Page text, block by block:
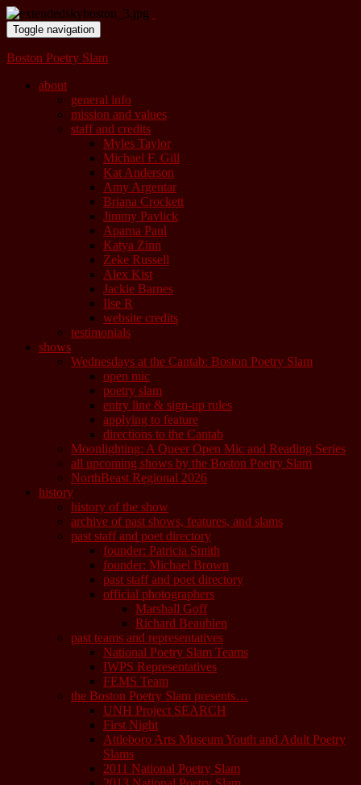
Toggle navigation
Boston Poetry Slam
about
general info
mission and values
staff and credits
Myles Taylor
Michael F. Gill
Kat Anderson
Amy Argentar
Briana Crockett
Jimmy Pavlick
Aparna Paul
Katya Zinn
Zeke Russell
Alex Kist
Jackie Barnes
Ilse R
website credits
testimonials
shows
Wednesdays at the Cantab: Boston Poetry Slam
open mic
poetry slam
entry line & sign-up rules
applying to feature
directions to the Cantab
Moonlighting: A Queer Open Mic and Reading Series
all upcoming shows by the Boston Poetry Slam
NorthBeast Regional 2026
history
history of the show
archive of past shows, features, and slams
past staff and poet directory
founder: Patricia Smith
founder: Michael Brown
past staff and poet directory
official photographers
Marshall Goff
Richard Beaubien
past teams and representatives
National Poetry Slam Teams
IWPS Representatives
FEMS Team
the Boston Poetry Slam presents…
UNH Project SEARCH
First Night
Attleboro Arts Museum Youth and Adult Poetry
Slams
2011 National Poetry Slam